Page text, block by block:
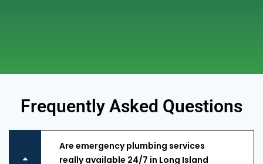
Frequently Asked Questions
Are emergency plumbing services
really available 24/7 in Long Island